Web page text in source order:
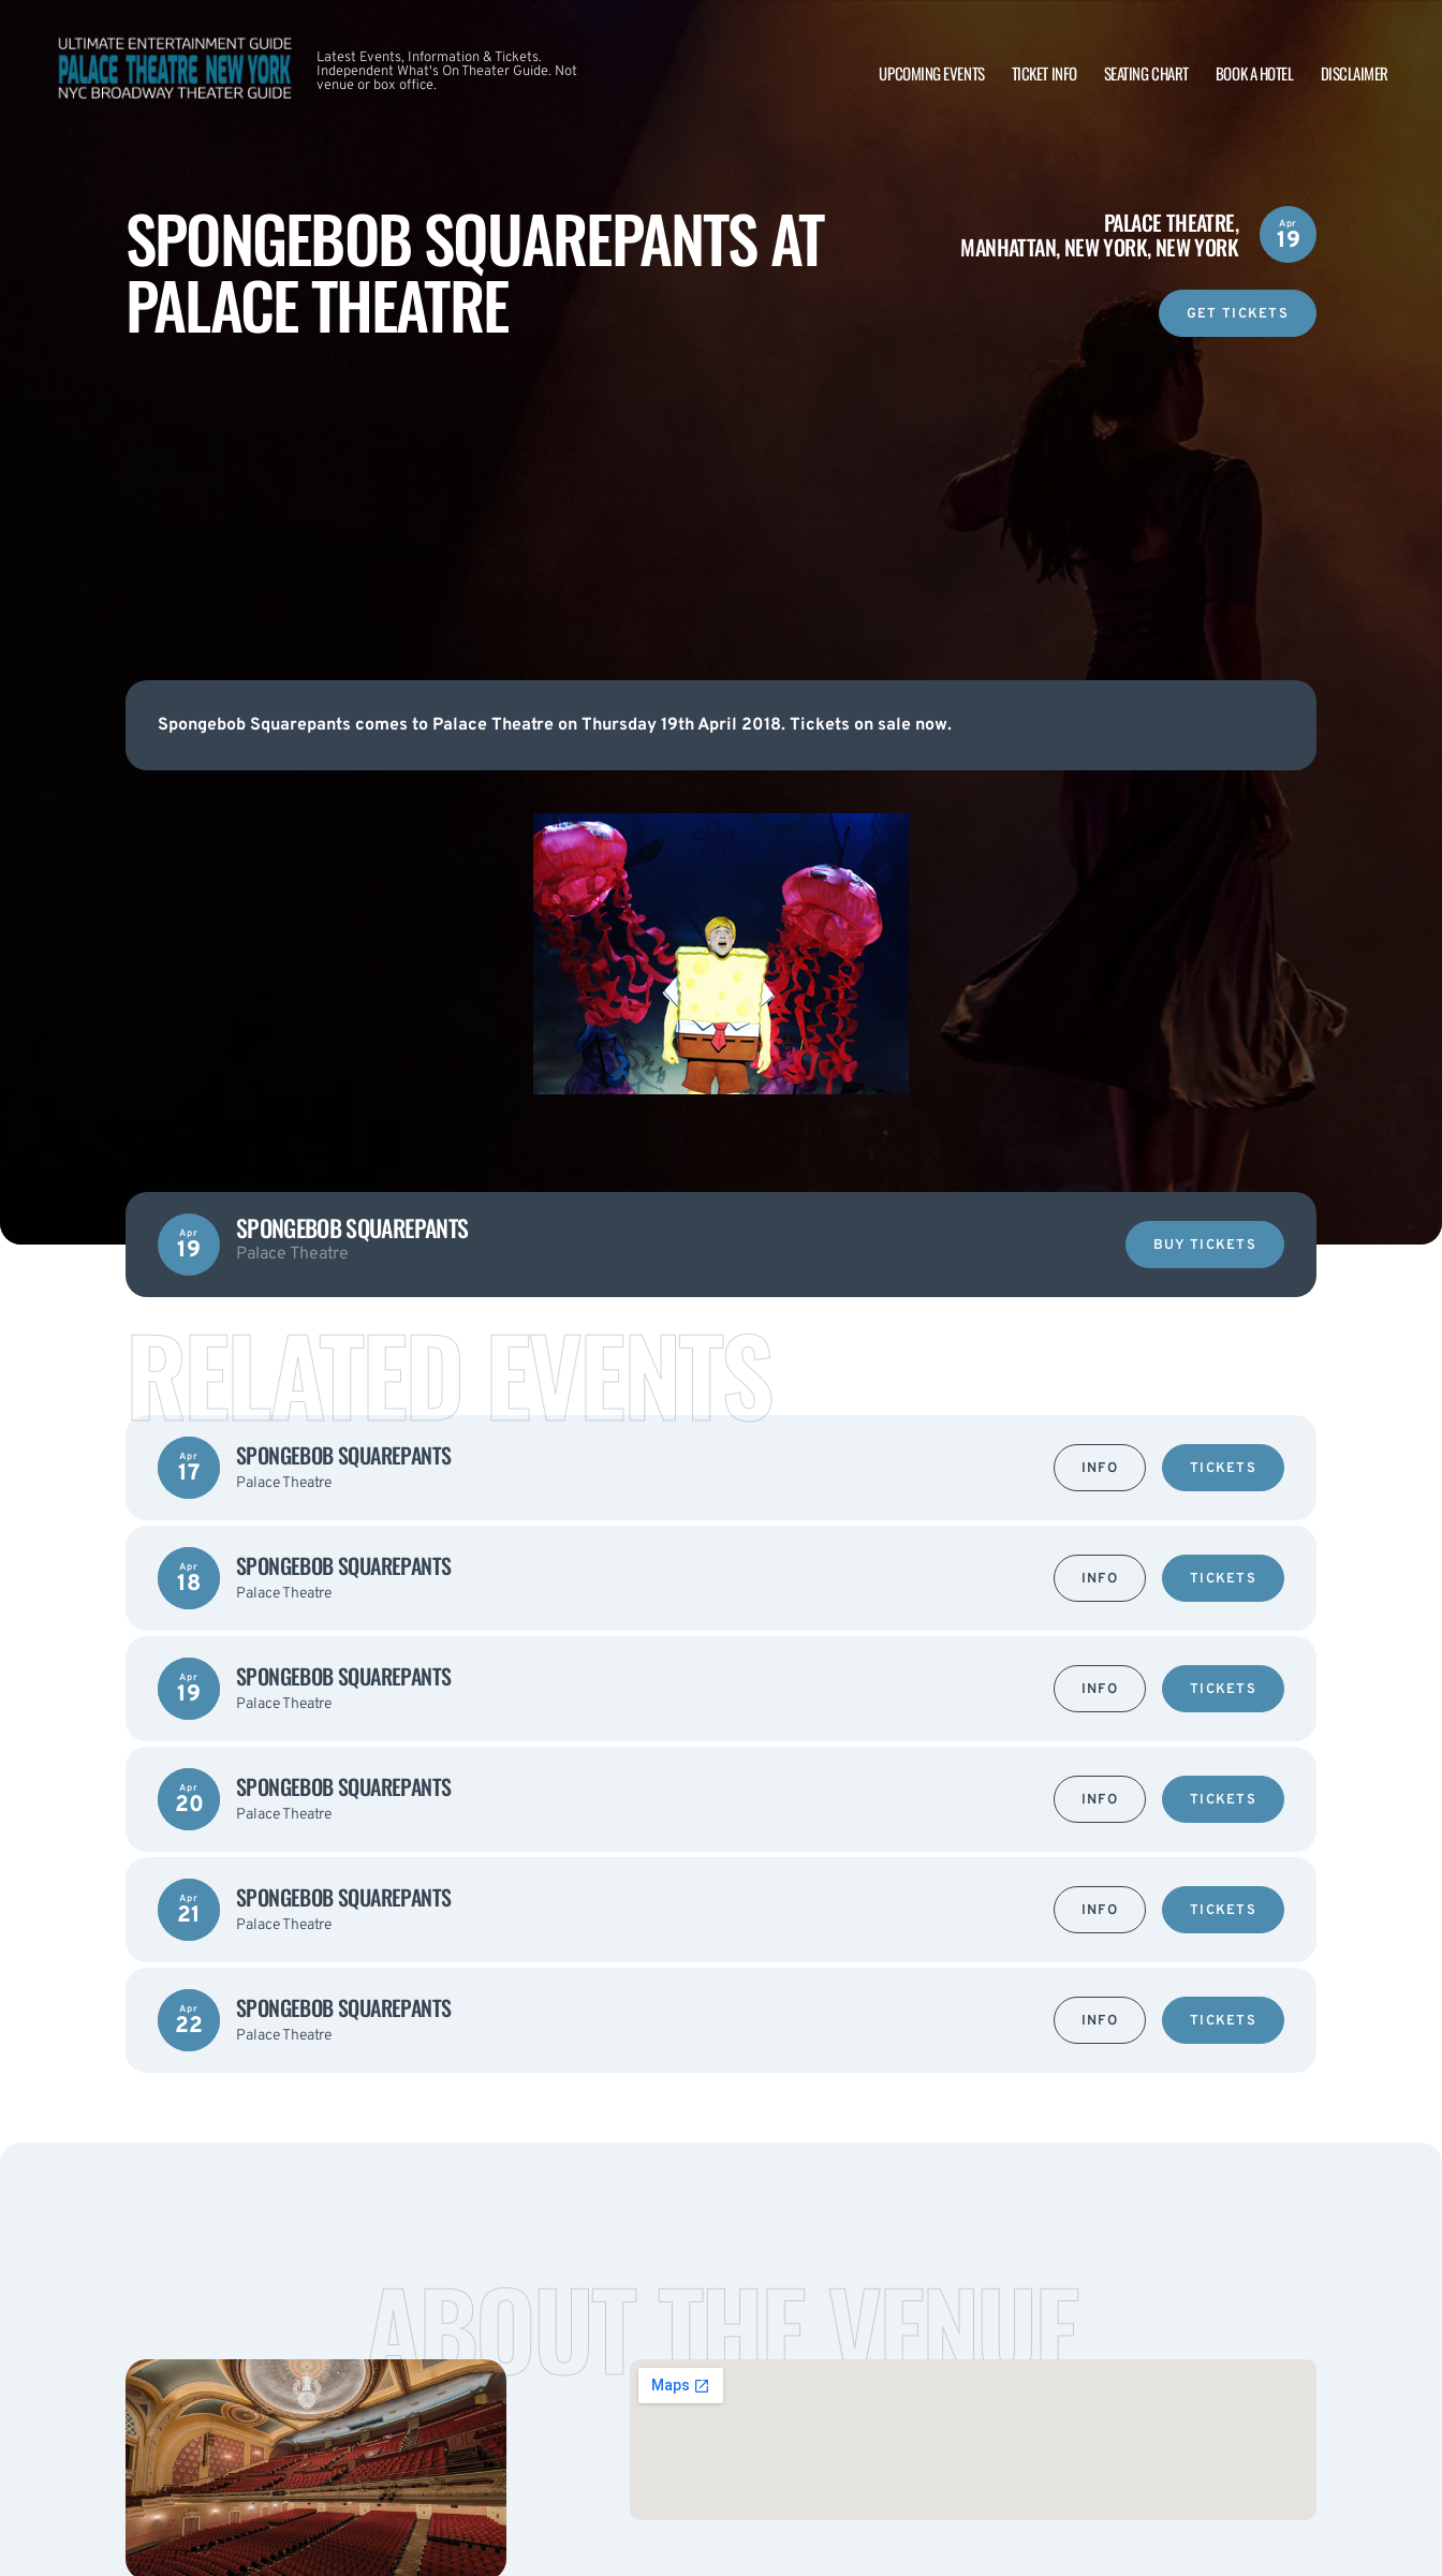
Latest Events, Information & Tickets.
Independent What's On Theater Guide. Not
venue or box office.
UPCOMING EVENTS TICKET INFO SEATING CHART BOOK A HOTEL DISCLAIMER
SPONGEBOB SQUAREPANTS AT
PALACE THEATRE
PALACE THEATRE,
MANHATTAN, NEW YORK, NEW YORK
Apr
19
GET TICKETS
Spongebob Squarepants comes to Palace Theatre on Thursday 19th April 2018. Tickets on sale now.
Apr
19
SPONGEBOB SQUAREPANTS
Palace Theatre BUY TICKETS
RELATED EVENTS
Apr
17
SPONGEBOB SQUAREPANTS
Palace Theatre
INFO TICKETS
Apr
18
SPONGEBOB SQUAREPANTS
Palace Theatre
INFO TICKETS
Apr
19
SPONGEBOB SQUAREPANTS
Palace Theatre
INFO TICKETS
Apr
20
SPONGEBOB SQUAREPANTS
Palace Theatre
INFO TICKETS
Apr
21
SPONGEBOB SQUAREPANTS
Palace Theatre
INFO TICKETS
Apr
22
SPONGEBOB SQUAREPANTS
Palace Theatre
INFO TICKETS
ABOUT THE VENUE